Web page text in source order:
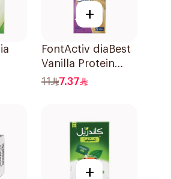
+
FontActiv diaBest
Vanilla Protein
Drink 200ml
11 7.37
+